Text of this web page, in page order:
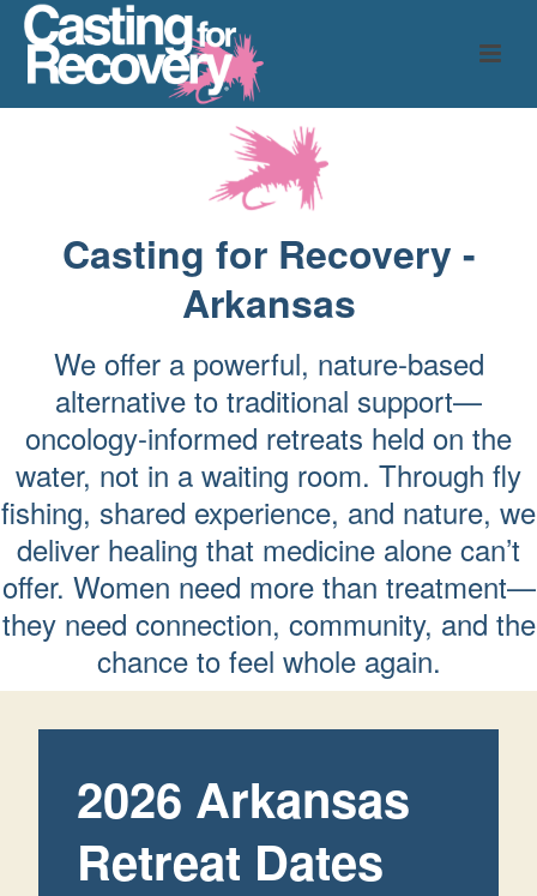
Casting for Recovery -
Arkansas
We offer a powerful, nature-based
alternative to traditional support—
oncology-informed retreats held on the
water, not in a waiting room. Through fly
fishing, shared experience, and nature, we
deliver healing that medicine alone can’t
offer. Women need more than treatment—
they need connection, community, and the
chance to feel whole again.
2026 Arkansas
Retreat Dates